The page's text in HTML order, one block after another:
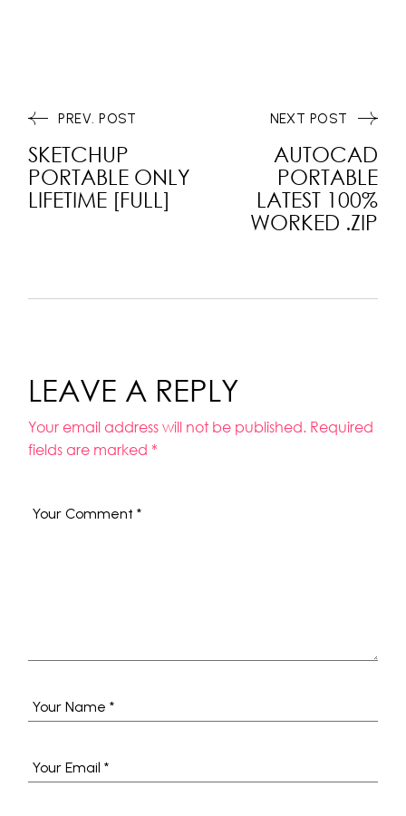
PREV. POST
SKETCHUP
PORTABLE ONLY
LIFETIME [FULL]
AUTOCAD
PORTABLE
LATEST 100%
WORKED .ZIP
NEXT POST
LEAVE A REPLY
Your email address will not be published. Required
fields are marked *